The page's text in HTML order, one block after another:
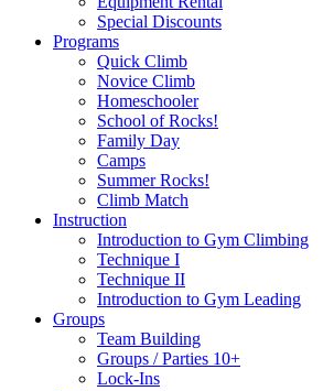
Special Discounts
Programs
Quick Climb
Novice Climb
Homeschooler
School of Rocks!
Family Day
Camps
Summer Rocks!
Climb Match
Instruction
Introduction to Gym Climbing
Technique I
Technique II
Introduction to Gym Leading
Groups
Team Building
Groups / Parties 10+
Lock-Ins